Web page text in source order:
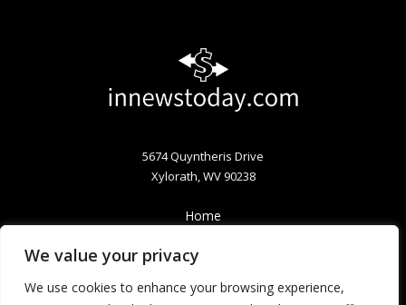
We value your privacy
We use cookies to enhance your browsing experience,
5674 Quyntheris Drive
Xylorath, WV 90238
Home
Terms & Conditions
Contact